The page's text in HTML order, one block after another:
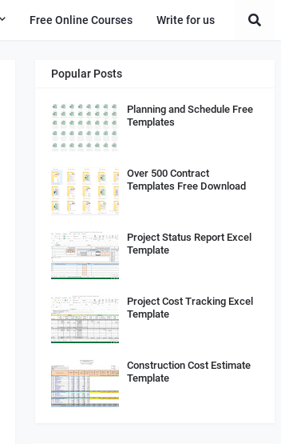
Free Online Courses Write for us
Popular Posts
Planning and Schedule Free
Templates
Over 500 Contract
Templates Free Download
Project Status Report Excel
Template
Project Cost Tracking Excel
Template
Construction Cost Estimate
Template